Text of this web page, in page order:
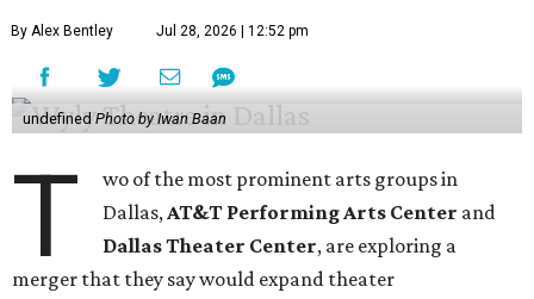
By Alex Bentley Jul 28, 2026 | 12:52 pm
undefined Photo by Iwan Baan
T
wo of the most prominent arts groups in
Dallas,AT&T Performing Arts Center and
Dallas Theater Center, are exploring a
merger that they say would expand theater